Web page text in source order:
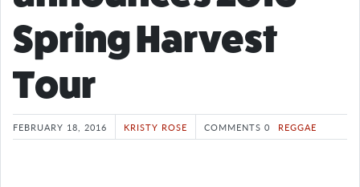
Spring Harvest
Tour
FEBRUARY 18, 2016 KRISTY ROSE COMMENTS 0 REGGAE